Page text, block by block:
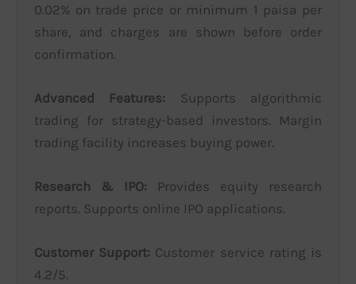
0.02% on trade price or minimum 1 paisa per
share, and charges are shown before order
confirmation.
Advanced Features: Supports algorithmic
trading for strategy-based investors. Margin
trading facility increases buying power.
Research & IPO: Provides equity research
reports. Supports online IPO applications.
Customer Support: Customer service rating is
4.2/5.